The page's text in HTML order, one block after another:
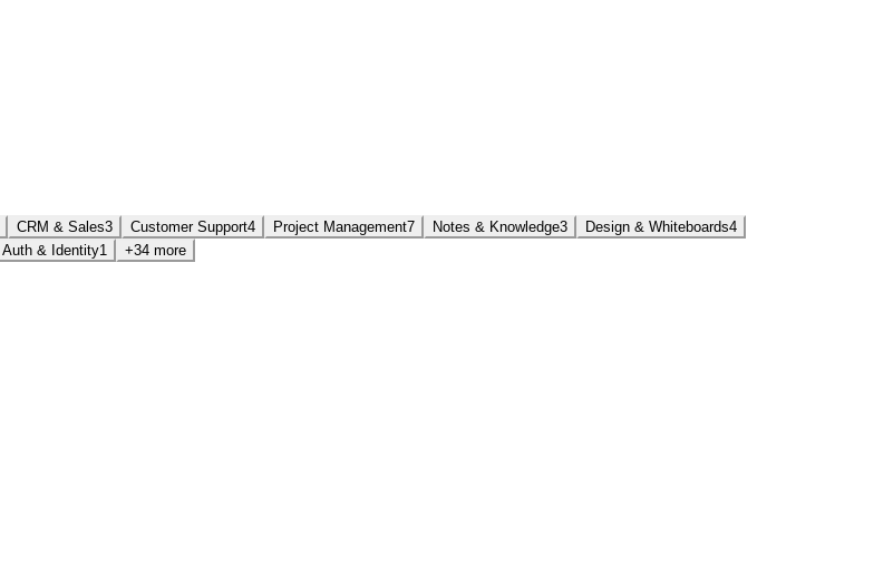
CRM & Sales3 Customer Support4 Project Management7 Notes & Knowledge3 Design & Whiteboards4
Auth & Identity1 +34 more